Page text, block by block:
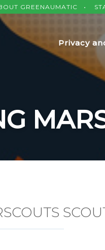
GREENAUMATIC
Privacy